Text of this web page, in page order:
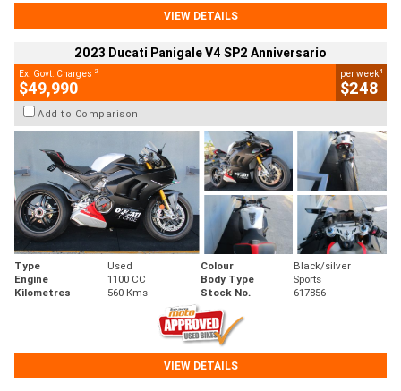
VIEW DETAILS
2023 Ducati Panigale V4 SP2 Anniversario
Ex. Govt. Charges 2
$49,990
per week4
$248
Add to Comparison
Type Used Colour
Black/silver
Engine
1100 CC Body Type
Sports
Kilometres
560 Kms Stock No. 617856
VIEW DETAILS